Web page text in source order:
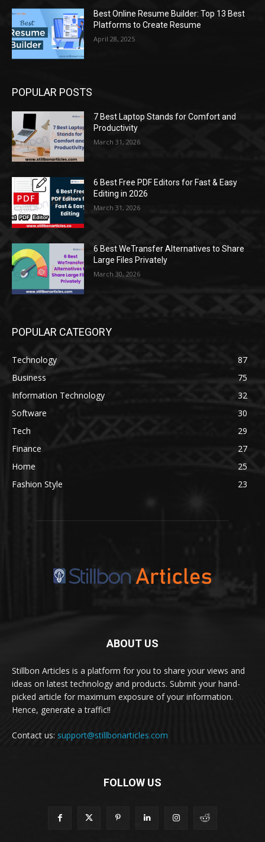
Best Online Resume Builder: Top 13 Best
Platforms to Create Resume
April 28, 2025
POPULAR POSTS
7 Best Laptop Stands for Comfort and
Productivity
March 31, 2026
6 Best Free PDF Editors for Fast & Easy
Editing in 2026
March 31, 2026
6 Best WeTransfer Alternatives to Share
Large Files Privately
March 30, 2026
POPULAR CATEGORY
Technology
87
Business
75
Information Technology
32
Software
30
Tech
29
Finance
27
Home
25
Fashion Style
23
ABOUT US
Stillbon Articles is a platform for you to share your views and
ideas on latest technology and products. Submit your hand-
picked article for maximum exposure of your information.
Hence, generate a traffic!!
Contact us: support@stillbonarticles.com
FOLLOW US